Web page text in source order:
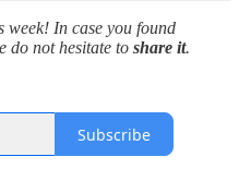
week! In case you found
do not hesitate to share it.
Subscribe